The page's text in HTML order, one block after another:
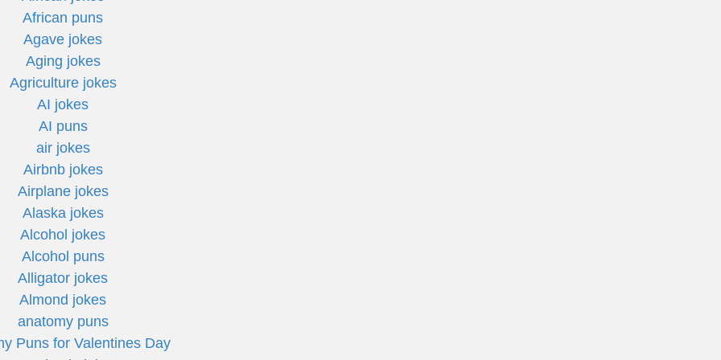
African puns
Agave jokes
Aging jokes
Agriculture jokes
AI jokes
AI puns
air jokes
Airbnb jokes
Airplane jokes
Alaska jokes
Alcohol jokes
Alcohol puns
Alligator jokes
Almond jokes
anatomy puns
Puns for Valentines Day